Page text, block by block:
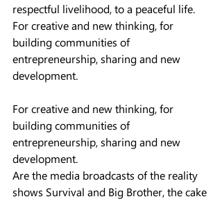
respectful livelihood, to a peaceful life.
For creative and new thinking, for
building communities of
entrepreneurship, sharing and new
development.
For creative and new thinking, for
building communities of
entrepreneurship, sharing and new
development.
Are the media broadcasts of the reality
shows Survival and Big Brother, the cake